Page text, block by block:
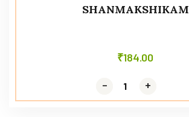
SHANMAKSHIKAM
₹184.00
- +
- +